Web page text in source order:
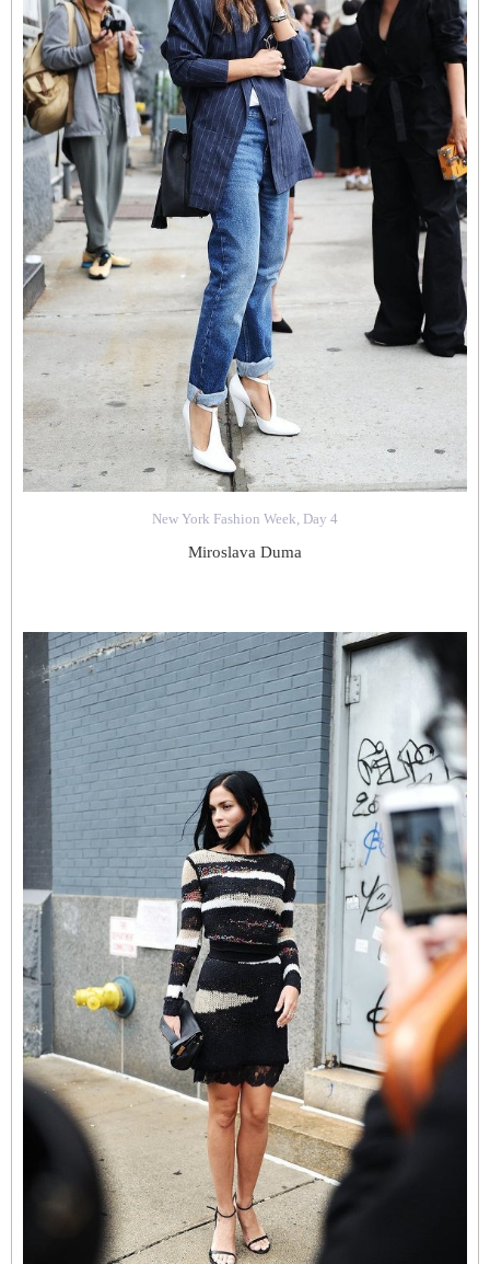
New York Fashion Week, Day 4
Miroslava Duma